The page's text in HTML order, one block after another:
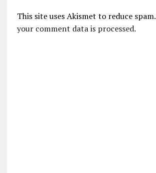
This site uses Akismet to reduce spam.
your comment data is processed.